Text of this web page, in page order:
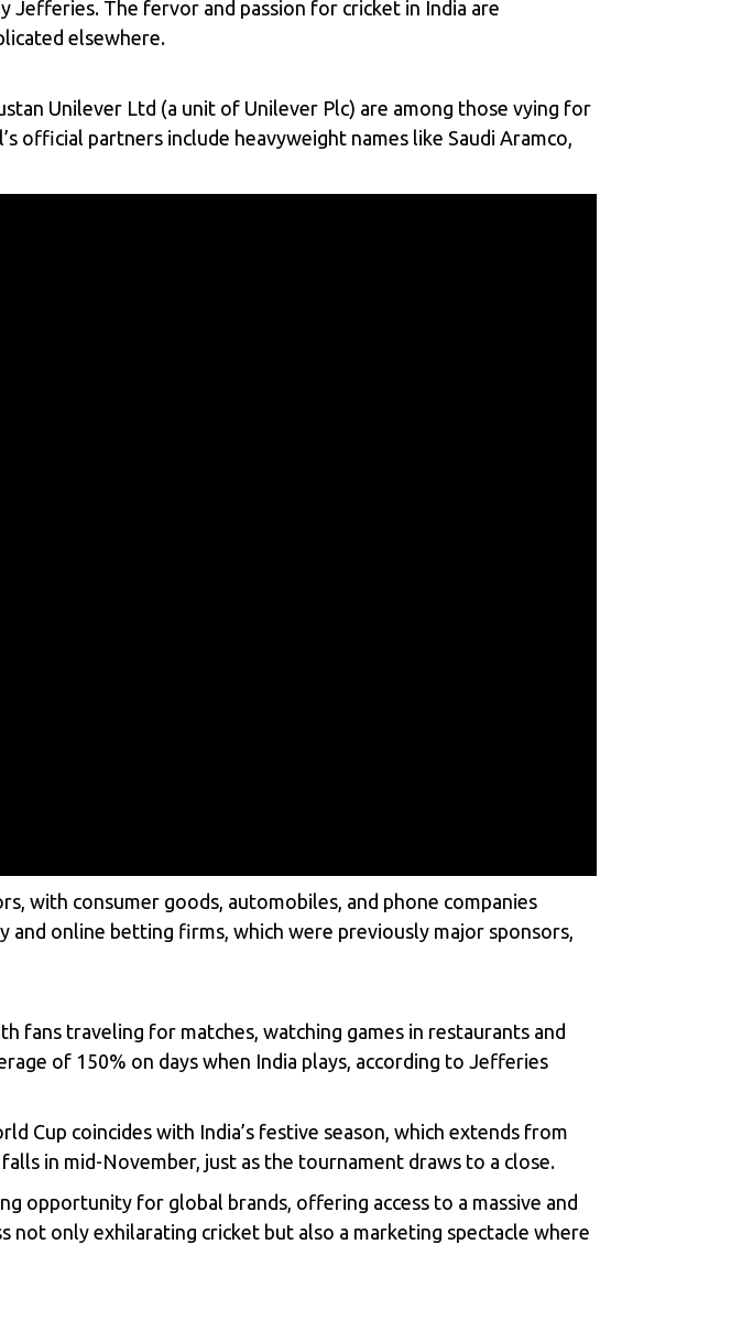
Jefferies. The fervor and passion for cricket in India are
elsewhere.
Unilever Ltd (a unit of Unilever Plc) are among those vying for
official partners include heavyweight names like Saudi Aramco,
with consumer goods, automobiles, and phone companies
online betting firms, which were previously major sponsors,
fans traveling for matches, watching games in restaurants and
of 150% on days when India plays, according to Jefferies
Cup coincides with India’s festive season, which extends from
in mid-November, just as the tournament draws to a close.
opportunity for global brands, offering access to a massive and
only exhilarating cricket but also a marketing spectacle where